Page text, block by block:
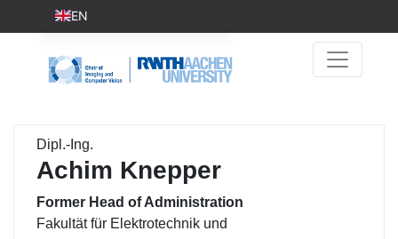
Dipl.-Ing.
Achim Knepper
Former Head of Administration
Fakultät für Elektrotechnik und
EN